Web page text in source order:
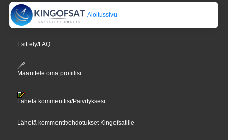
Aloitussivu
Esittely/FAQ
Määrittele oma profiilisi
Lähetä kommenttisi/Päivityksesi
Lähetä kommentit/ehdotukset Kingofsatille